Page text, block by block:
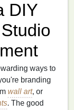
DIY
ways to
branding
wall art, or
. The good